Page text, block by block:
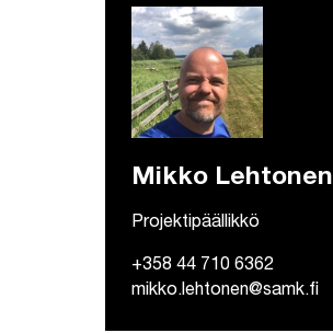
Mikko Lehtonen
Projektipäällikkö
+358 44 710 6362
mikko.lehtonen@samk.fi